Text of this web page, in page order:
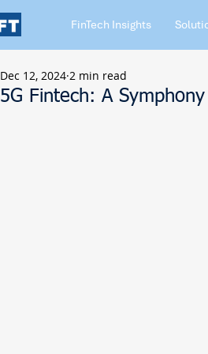
FinTech Insights
5G Fintech: A
Dec 12, 2024 2 min read